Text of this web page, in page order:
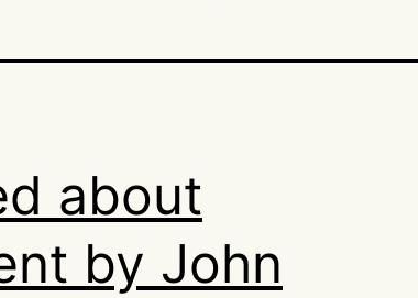
about
by John